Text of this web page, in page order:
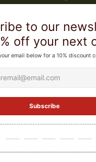
and vitamins A, D, E, and K
of nutrients. The company
by food scientist Michele